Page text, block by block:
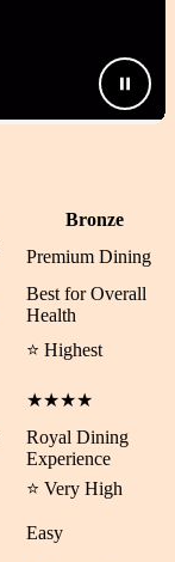
Bronze
Premium Dining
Best for Overall
Health
⭐ Highest
★★★★
Royal Dining
Experience
⭐ Very High
Easy